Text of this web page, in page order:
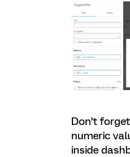
Don’t
numeric
inside